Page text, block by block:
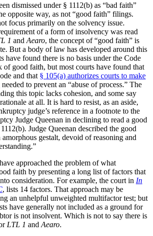
dismissed under § 1112(b) as “bad faith”
opposite way, as not “good faith” filings.
focus primarily on the solvency issue.
of a form of insolvency was read
1 and Aearo, the concept of “good faith” is
But a body of law has developed around this
have found there is no basis under the Code
of good faith, but most courts have found that
and that § 105(a) authorizes courts to make
needed to prevent an “abuse of process.” The
this topic lacks cohesion, and some say
at all. It is hard to resist, as an aside,
judge’s reference in a footnote to the
Judge Queenan in declining to read a good
Judge Queenan described the good
amorphous gestalt, devoid of reasoning and
approached the problem of what
faith by presenting a long list of factors that
consideration. For example, the court in In
, lists 14 factors. That approach may be
an unhelpful unweighted multifactor test; but
have generally not included as a ground for
is not insolvent. Which is not to say there is
LTL 1 and Aearo.